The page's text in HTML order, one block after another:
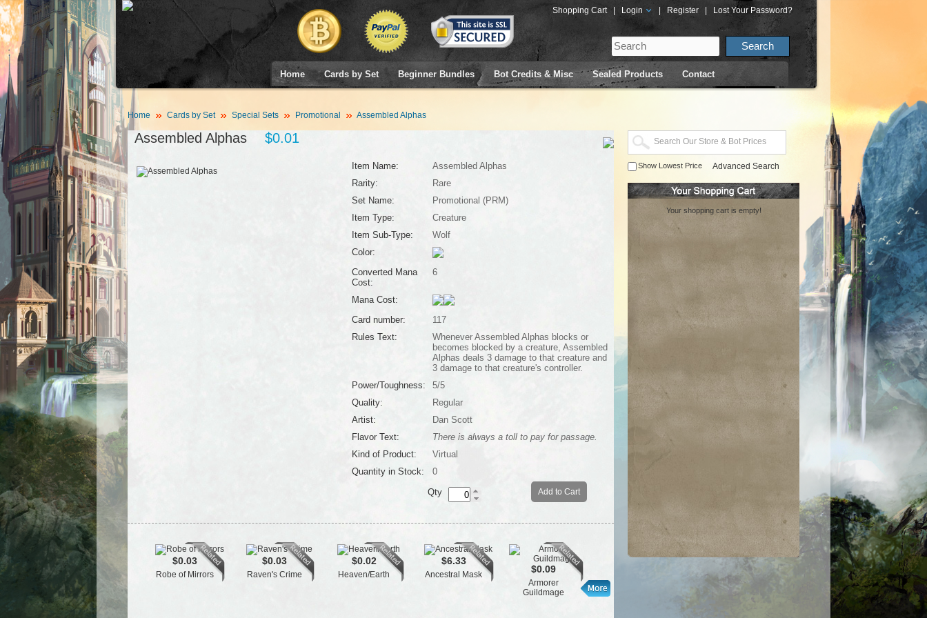
Shopping Cart Login Register Lost Your Password?
Home Cards by Set Beginner Bundles Bot Credits & Misc Sealed Products Contact
Home Cards by Set Special Sets Promotional Assembled Alphas
Assembled Alphas $0.01
Item Name:
Assembled Alphas
Rarity:
Rare
Set Name:
Promotional (PRM)
Item Type:
Creature
Item Sub-Type:
Wolf
Color:
Converted Mana
Cost:
6
Mana Cost:
Card number:
117
Rules Text:
Whenever Assembled Alphas blocks or
becomes blocked by a creature, Assembled
Alphas deals 3 damage to that creature and
3 damage to that creature's controller.
Power/Toughness:
5/5
Quality:
Regular
Artist:
Dan Scott
Flavor Text:
There is always a toll to pay for passage.
Kind of Product:
Virtual
Quantity in Stock:
0
Add to Cart
Qty
$0.03
Robe of Mirrors
$0.03
Raven's Crime
$0.02
Heaven/Earth
$6.33
Ancestral Mask $0.09
Armorer
Guildmage
$0.01 $0.02
Malfegor
Astronomer
$0.02
Sharding
Show Lowest Price Advanced Search
Your shopping cart is empty!